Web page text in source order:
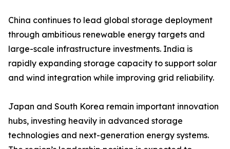
China continues to lead global storage deployment
through ambitious renewable energy targets and
large-scale infrastructure investments. India is
rapidly expanding storage capacity to support solar
and wind integration while improving grid reliability.
Japan and South Korea remain important innovation
hubs, investing heavily in advanced storage
technologies and next-generation energy systems.